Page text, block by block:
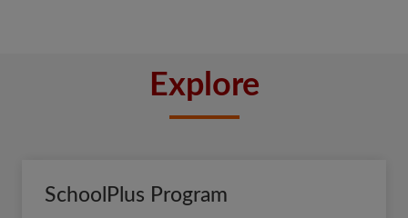
Explore
SchoolPlus Program